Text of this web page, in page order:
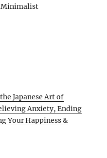
Minimalist
Japanese Art of
Anxiety, Ending
Your Happiness &